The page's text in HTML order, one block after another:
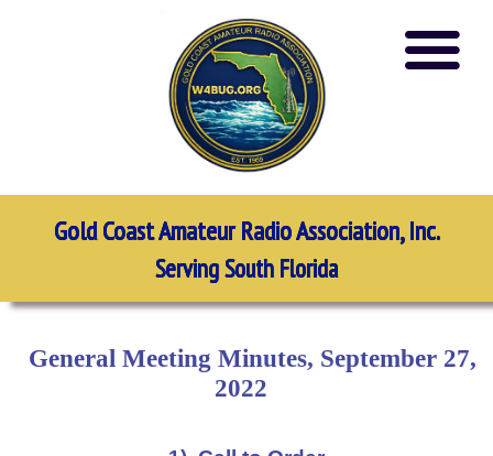
Gold Coast Amateur Radio Association, Inc.
Serving South Florida
General Meeting Minutes, September 27,
2022